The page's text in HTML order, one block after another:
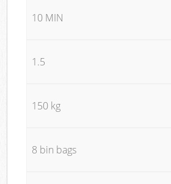
10 MIN
1.5
150 kg
8 bin bags